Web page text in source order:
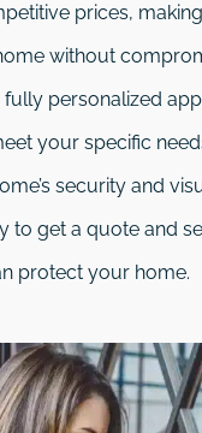
prices,
without
fully personalized
your specific
security and
to get a quote and
protect your home.